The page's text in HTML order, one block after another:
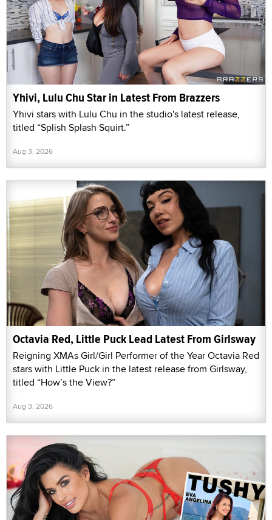
Yhivi, Lulu Chu Star in Latest From Brazzers
Yhivi stars with Lulu Chu in the studio's latest release,
titled “Splish Splash Squirt.”
Aug 3, 2026
Octavia Red, Little Puck Lead Latest From Girlsway
Reigning XMAs Girl/Girl Performer of the Year Octavia Red
stars with Little Puck in the latest release from Girlsway,
titled “How’s the View?”
Aug 3, 2026